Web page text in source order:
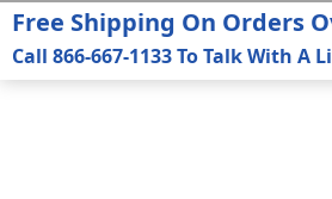
Free Shipping On Orders
Call 866-667-1133 To Talk With A